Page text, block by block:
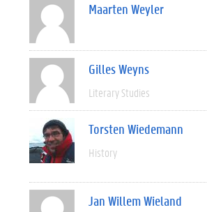
Maarten Weyler
Gilles Weyns
Literary Studies
Torsten Wiedemann
History
Jan Willem Wieland